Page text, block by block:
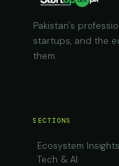
Pakistan's
startups, and the
them.
SECTIONS
Ecosystem Insights
Tech & AI